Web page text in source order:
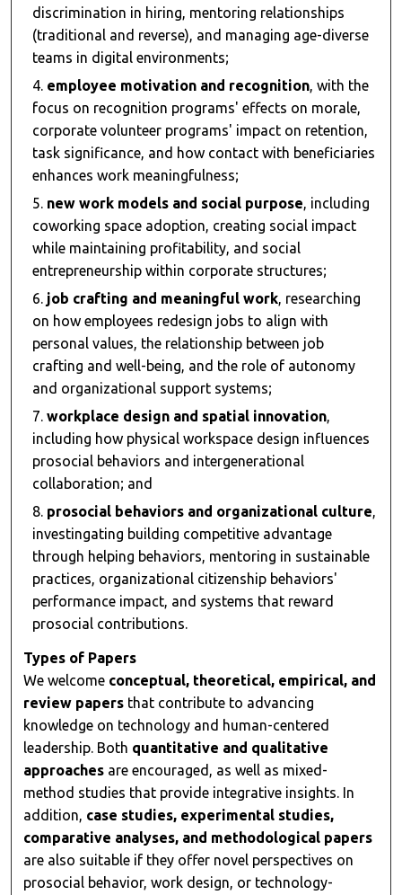
discrimination in hiring, mentoring relationships
(traditional and reverse), and managing age-diverse
teams in digital environments;
employee motivation and recognition, with the
focus on recognition programs' effects on morale,
corporate volunteer programs' impact on retention,
task significance, and how contact with beneficiaries
enhances work meaningfulness;
new work models and social purpose, including
coworking space adoption, creating social impact
while maintaining profitability, and social
entrepreneurship within corporate structures;
job crafting and meaningful work, researching
on how employees redesign jobs to align with
personal values, the relationship between job
crafting and well-being, and the role of autonomy
and organizational support systems;
workplace design and spatial innovation,
including how physical workspace design influences
prosocial behaviors and intergenerational
collaboration; and
prosocial behaviors and organizational culture,
investingating building competitive advantage
through helping behaviors, mentoring in sustainable
practices, organizational citizenship behaviors'
performance impact, and systems that reward
prosocial contributions.
Types of Papers
We welcome conceptual, theoretical, empirical, and
review papers that contribute to advancing
knowledge on technology and human-centered
leadership. Both quantitative and qualitative
approaches are encouraged, as well as mixed-
method studies that provide integrative insights. In
addition, case studies, experimental studies,
comparative analyses, and methodological papers
are also suitable if they offer novel perspectives on
prosocial behavior, work design, or technology-